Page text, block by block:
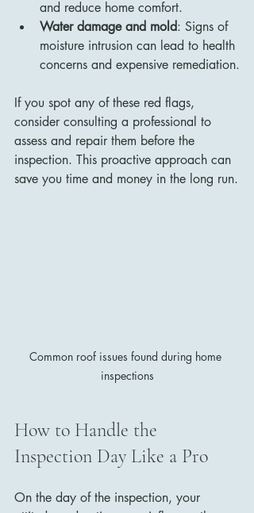
and reduce home comfort.
Water damage and mold: Signs of
moisture intrusion can lead to health
concerns and expensive remediation.
If you spot any of these red flags,
consider consulting a professional to
assess and repair them before the
inspection. This proactive approach can
save you time and money in the long run.
Common roof issues found during home
inspections
How to Handle the
Inspection Day Like a Pro
On the day of the inspection, your